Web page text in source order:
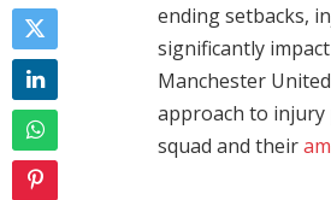
ending setbacks,
significantly
Manchester
approach to injury
squad and their